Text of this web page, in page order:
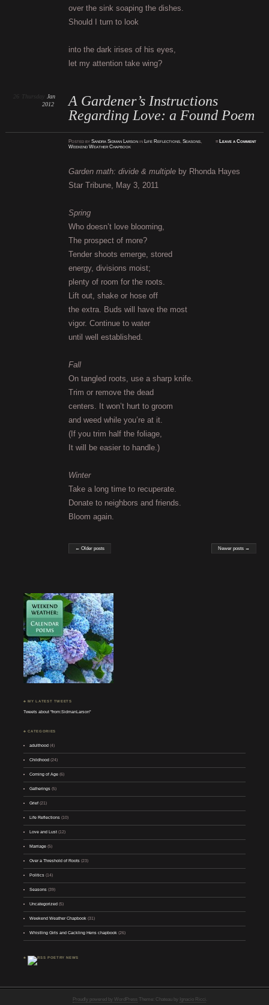
over the sink soaping the dishes.
Should I turn to look
into the dark irises of his eyes,
let my attention take wing?
A Gardener’s Instructions
Regarding Love: a Found Poem
Thursday
Jan
2012
PostedbySandra Sidman Larson in Life Reflections,Seasons,
Weekend Weather Chapbook
≈ Leave a Comment
Garden math: divide & multiple by Rhonda Hayes
Star Tribune, May 3, 2011
Spring
Who doesn’t love blooming,
The prospect of more?
Tender shoots emerge, stored
energy, divisions moist;
plenty of room for the roots.
Lift out, shake or hose off
the extra. Buds will have the most
vigor. Continue to water
until well established.
Fall
On tangled roots, use a sharp knife.
Trim or remove the dead
centers. It won’t hurt to groom
and weed while you’re at it.
(If you trim half the foliage,
It will be easier to handle.)
Winter
Take a long time to recuperate.
Donate to neighbors and friends.
Bloom again.
← Older posts Newer posts →
♣ MY LATEST TWEETS
Tweets about "from:SidmanLarson"
♣ CATEGORIES
adulthood (4)
Childhood (24)
Coming of Age (6)
Gatherings (5)
Grief (21)
Life Reflections (10)
Love and Lust (12)
Marriage (5)
Over a Threshold of Roots (23)
Politics (14)
Seasons (39)
Uncategorized (5)
Weekend Weather Chapbook (31)
Whistling Girls and Cackling Hens chapbook (26)
♣ POETRY NEWS
Proudly powered by WordPress Theme: Chateau by Ignacio Ricci